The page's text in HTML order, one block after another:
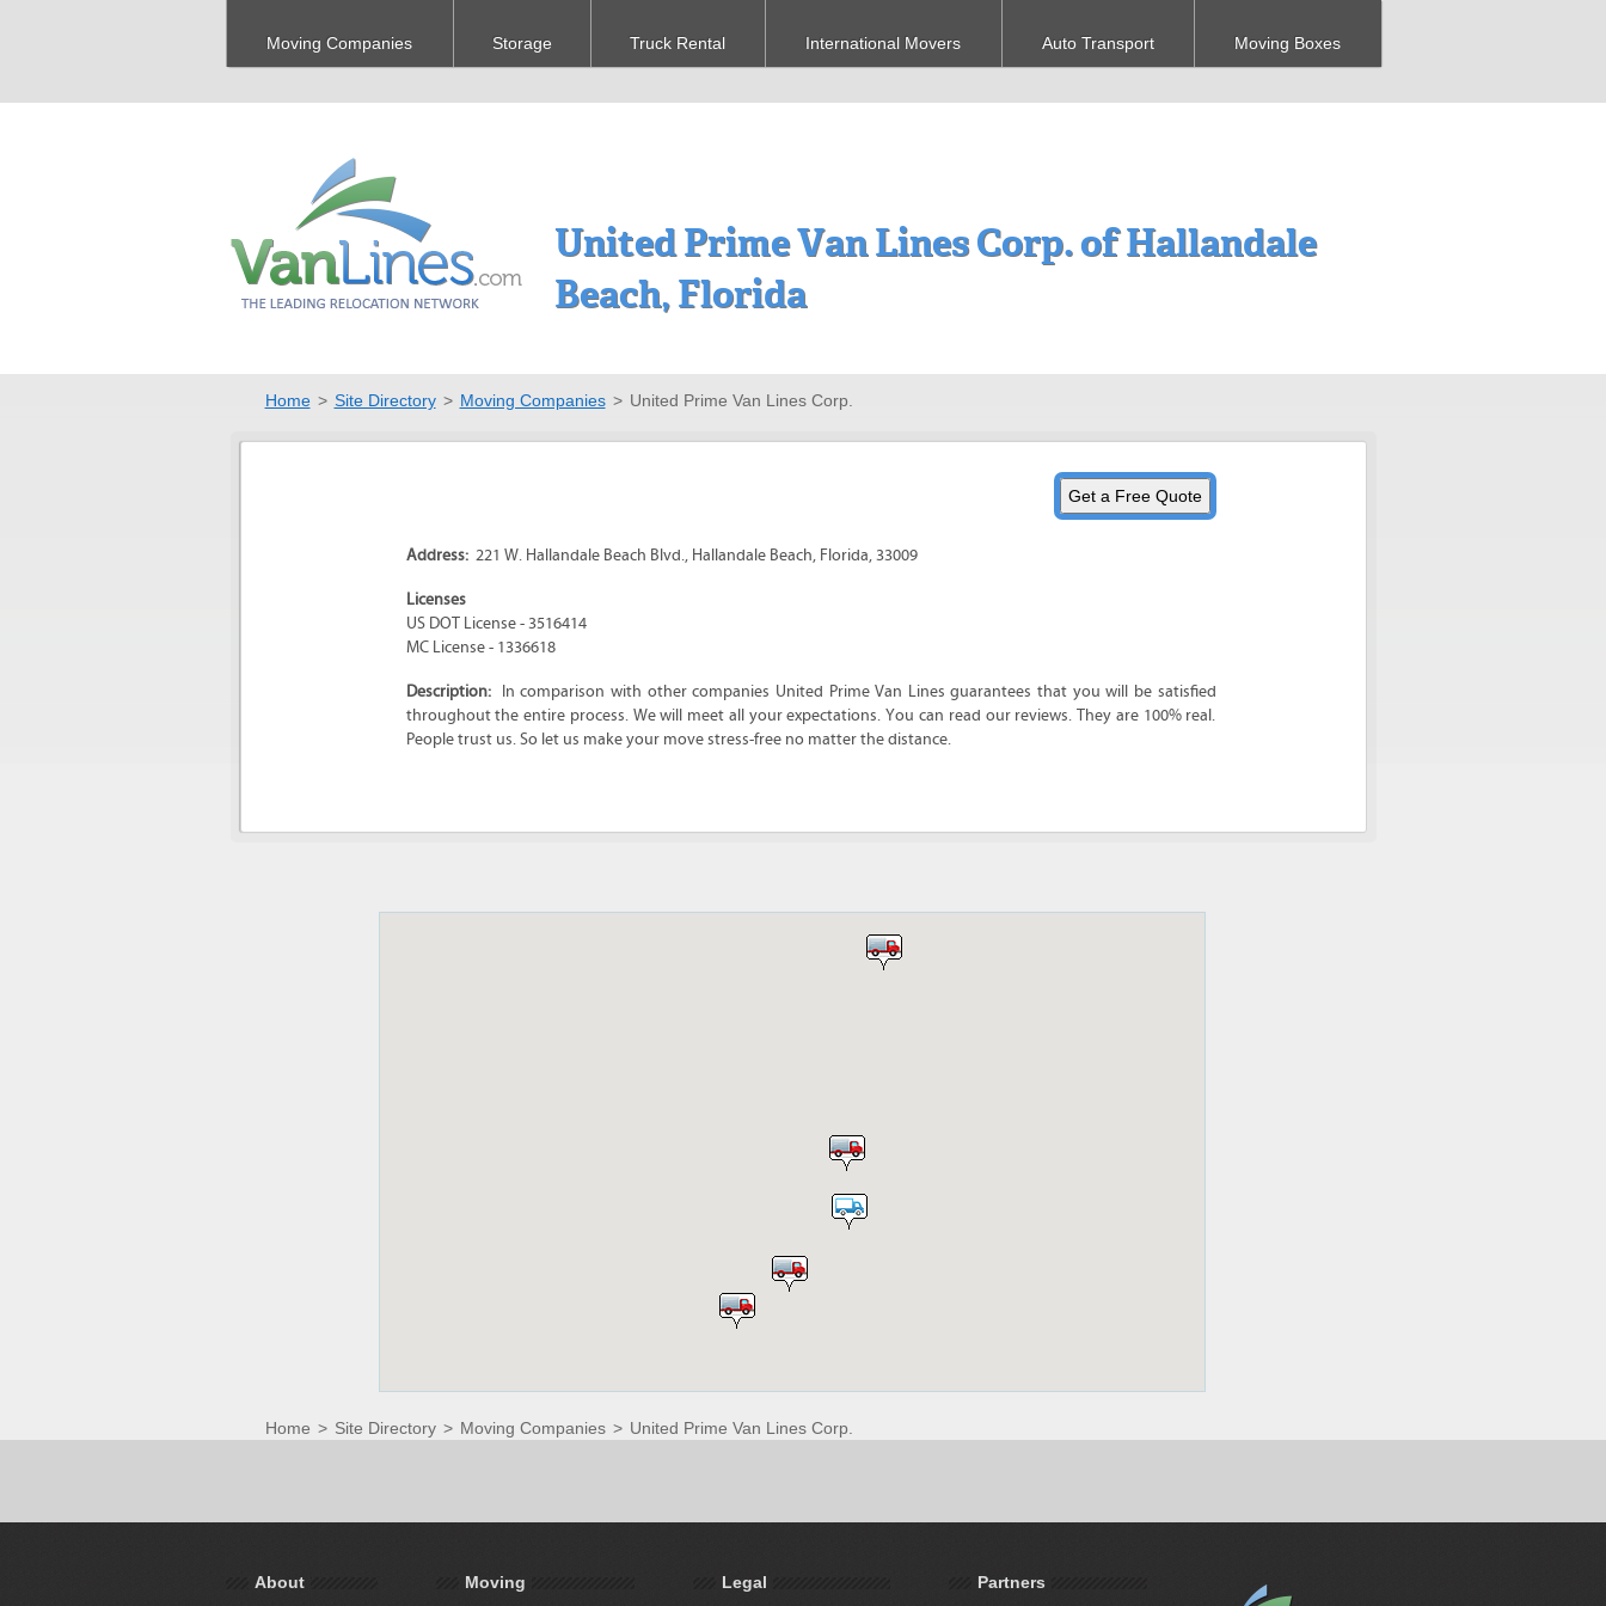
Moving Companies Storage Truck Rental International Movers Auto Transport Moving Boxes
United Prime Van Lines Corp. of Hallandale
Beach, Florida
Home > Site Directory > Moving Companies > United Prime Van Lines Corp.
Address: 221 W. Hallandale Beach Blvd., Hallandale Beach, Florida,33009
Licenses
US DOT License - 3516414
MC License - 1336618
Description:
In comparison with other companies United Prime Van Lines guarantees that you will be satisfied
throughout the entire process. We will meet all your expectations. You can read our reviews. They are 100% real.
People trust us. So let us make your move stress-free no matter the distance.
Home > Site Directory > Moving Companies > United Prime Van Lines Corp.
About Moving Legal Partners